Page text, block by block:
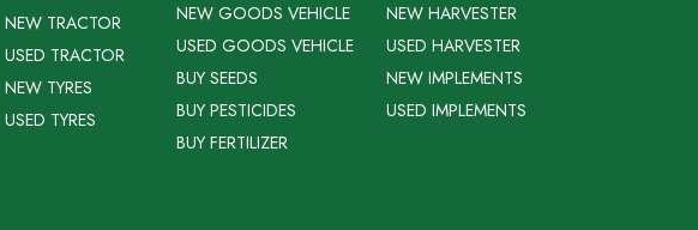
NEW TRACTOR
USED TRACTOR
NEW TYRES
USED TYRES
NEW GOODS VEHICLE
USED GOODS VEHICLE
BUY SEEDS
BUY PESTICIDES
BUY FERTILIZER
NEW HARVESTER
USED HARVESTER
NEW IMPLEMENTS
USED IMPLEMENTS